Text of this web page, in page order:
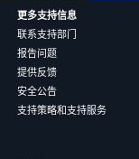
更多支持信息
联系支持部门
报告问题
提供反馈
安全公告
支持策略和支持服务